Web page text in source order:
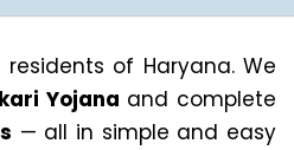
of Haryana. We
Yojana and complete
— all in simple and easy